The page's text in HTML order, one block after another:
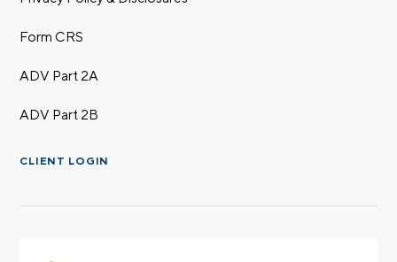
Form CRS
ADV Part 2A
ADV Part 2B
CLIENT LOGIN